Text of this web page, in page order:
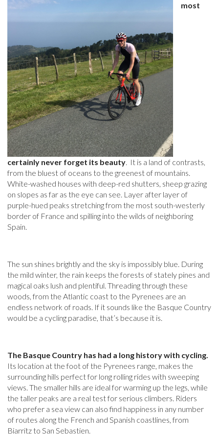
most
certainly never forget its beauty. It is a land of contrasts,
from the bluest of oceans to the greenest of mountains.
White-washed houses with deep-red shutters, sheep grazing
on slopes as far as the eye can see. Layer after layer of
purple-hued peaks stretching from the most south-westerly
border of France and spilling into the wilds of neighboring
Spain.
The sun shines brightly and the sky is impossibly blue. During
the mild winter, the rain keeps the forests of stately pines and
magical oaks lush and plentiful. Threading through these
woods, from the Atlantic coast to the Pyrenees are an
endless network of roads. If it sounds like the Basque Country
would be a cycling paradise, that’s because it is.
The Basque Country has had a long history with cycling.
Its location at the foot of the Pyrenees range, makes the
surrounding hills perfect for long rolling rides with sweeping
views. The smaller hills are ideal for warming up the legs, while
the taller peaks are a real test for serious climbers. Riders
who prefer a sea view can also find happiness in any number
of routes along the French and Spanish coastlines, from
Biarritz to San Sebastien.